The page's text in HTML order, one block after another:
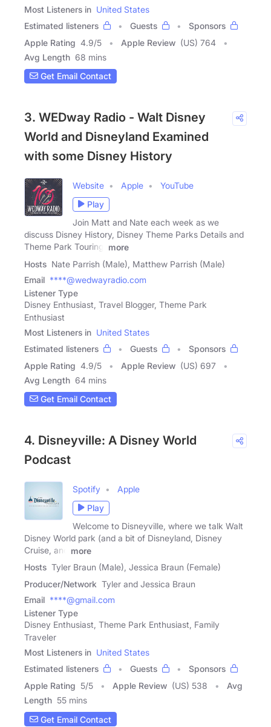
Most Listeners in United States
Estimated listeners
Guests
Sponsors
Apple Rating 4.9/5 Apple Review (US) 764
Avg Length 68 mins
Get Email Contact
3. WEDway Radio - Walt Disney
World and Disneyland Examined
with some Disney History
Website Apple
YouTube
Play
Join Matt and Nate each week as we
discuss Disney History, Disney Theme Parks Details and
Theme Park Touring.
more
Hosts Nate Parrish (Male), Matthew Parrish (Male)
Email ****@wedwayradio.com
Listener Type
Disney Enthusiast, Travel Blogger, Theme Park
Enthusiast
Most Listeners in United States
Estimated listeners
Guests
Sponsors
Apple Rating 4.9/5 Apple Review (US) 697
Avg Length 64 mins
Get Email Contact
4. Disneyville: A Disney World
Podcast
Spotify
Apple
Play
Welcome to Disneyville, where we talk Walt
Disney World park (and a bit of Disneyland, Disney
Cruise, and
more
Hosts Tyler Braun (Male), Jessica Braun (Female)
Producer/Network Tyler and Jessica Braun
Email ****@gmail.com
Listener Type
Disney Enthusiast, Theme Park Enthusiast, Family
Traveler
Most Listeners in United States
Estimated listeners
Guests
Sponsors
Apple Rating 5/5 Apple Review (US) 538
Avg
Length 55 mins
Get Email Contact